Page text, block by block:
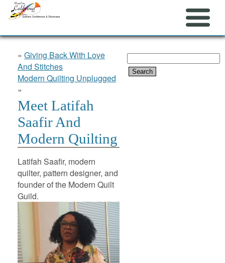
Search
for:
« Giving Back With Love
And Stitches
Modern Quilting Unplugged
»
Meet Latifah
Saafir And
Modern Quilting
Latifah Saafir, modern
quilter, pattern designer, and
founder of the Modern Quilt
Guild.